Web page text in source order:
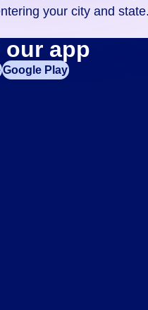
your city and
our app
Google Play